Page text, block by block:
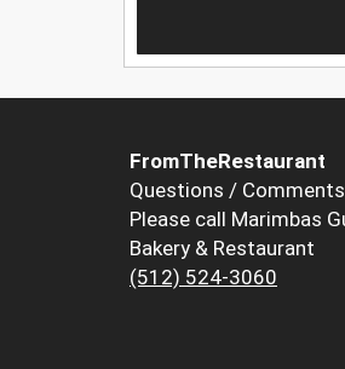
FromTheRestaurant
Questions / Comments
Please call Marimbas
Bakery & Restaurant
(512) 524-3060